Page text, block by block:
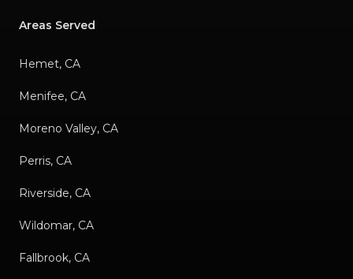
Areas Served
Hemet, CA
Menifee, CA
Moreno Valley, CA
Perris, CA
Riverside, CA
Wildomar, CA
Fallbrook, CA